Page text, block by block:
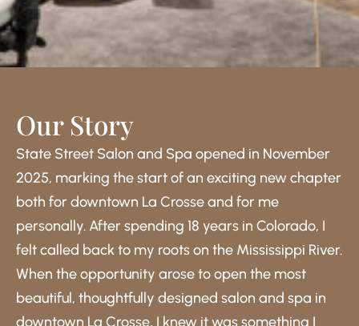
Our Story
State Street Salon and Spa opened in November
2025, marking the start of an exciting new chapter
both for downtown La Crosse and for me
personally. After spending 18 years in Colorado, I
felt called back to my roots on the Mississippi River.
When the opportunity arose to open the most
beautiful, thoughtfully designed salon and spa in
downtown La Crosse, I knew it was something I